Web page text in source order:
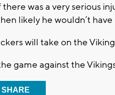
there was a very serious
likely he wouldn’t
will take on the
game against the
SHARE